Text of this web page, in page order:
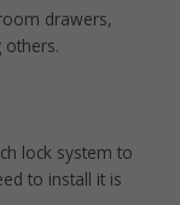
drawers,
lock system to
to install it is